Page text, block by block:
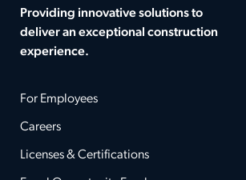
Providing innovative solutions to
deliver an exceptional construction
experience.
For Employees
Careers
Licenses & Certifications